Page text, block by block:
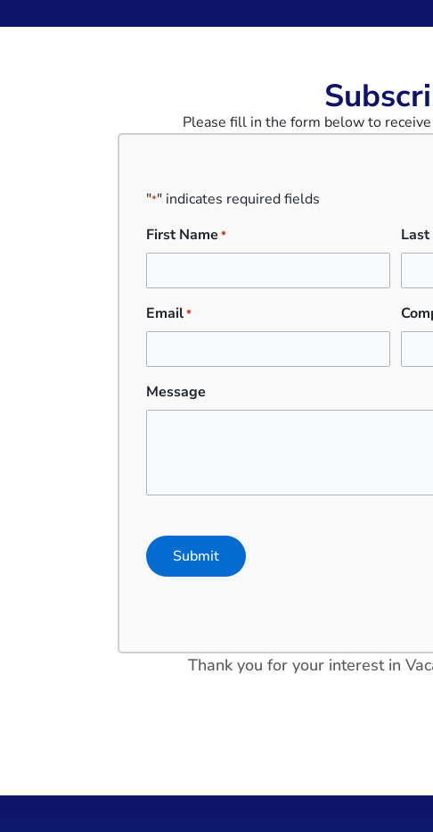
Please fill in the form below to
"*" indicates required fields
First Name * Last
Email*
Message
Thank you for your interest in